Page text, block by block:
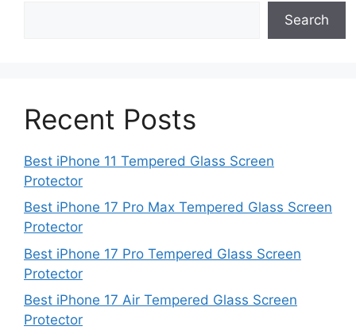
Search
Recent Posts
Best iPhone 11 Tempered Glass Screen
Protector
Best iPhone 17 Pro Max Tempered Glass Screen
Protector
Best iPhone 17 Pro Tempered Glass Screen
Protector
Best iPhone 17 Air Tempered Glass Screen
Protector